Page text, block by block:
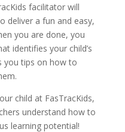
facilitator will
deliver a fun and easy,
you are done, you
identifies your child’s
you tips on how to
child at FasTracKids,
understand how to
learning potential!